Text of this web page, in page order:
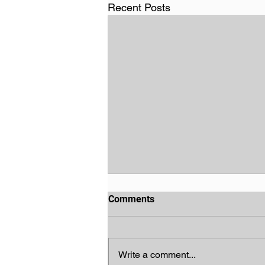
Recent Posts
Comments
Write a comment...